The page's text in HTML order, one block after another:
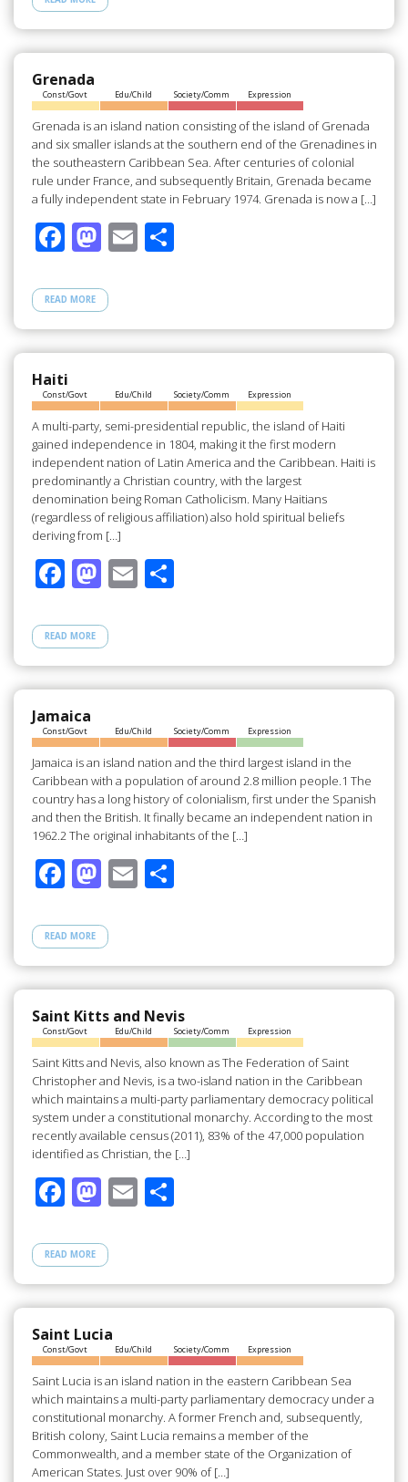
b
o
o
k
d
o
n
e
Grenada
Const/Govt Edu/Child Society/Comm Expression
Grenada is an island nation consisting of the island of Grenada
and six smaller islands at the southern end of the Grenadines in
the southeastern Caribbean Sea. After centuries of colonial
rule under France, and subsequently Britain, Grenada became
a fully independent state in February 1974. Grenada is now a […]
F
e
b
o
o
k
M
to
d
o
n
E S
e
READ MORE
Haiti
Const/Govt Edu/Child Society/Comm Expression
A multi-party, semi-presidential republic, the island of Haiti
gained independence in 1804, making it the first modern
independent nation of Latin America and the Caribbean. Haiti is
predominantly a Christian country, with the largest
denomination being Roman Catholicism. Many Haitians
(regardless of religious affiliation) also hold spiritual beliefs
deriving from […]
F
e
b
o
o
k
M
to
d
o
n
E S
e
READ MORE
Jamaica
Const/Govt Edu/Child Society/Comm Expression
Jamaica is an island nation and the third largest island in the
Caribbean with a population of around 2.8 million people.1 The
country has a long history of colonialism, first under the Spanish
and then the British. It finally became an independent nation in
1962.2 The original inhabitants of the […]
F
e
b
o
o
k
M
to
d
o
n
E S
e
READ MORE
Saint Kitts and Nevis
Const/Govt Edu/Child Society/Comm Expression
Saint Kitts and Nevis, also known as The Federation of Saint
Christopher and Nevis, is a two-island nation in the Caribbean
which maintains a multi-party parliamentary democracy political
system under a constitutional monarchy. According to the most
recently available census (2011), 83% of the 47,000 population
identified as Christian, the […]
F
e
b
o
o
k
M
to
d
o
n
E S
e
READ MORE
Saint Lucia
Const/Govt Edu/Child Society/Comm Expression
Saint Lucia is an island nation in the eastern Caribbean Sea
which maintains a multi-party parliamentary democracy under a
constitutional monarchy. A former French and, subsequently,
British colony, Saint Lucia remains a member of the
Commonwealth, and a member state of the Organization of
American States. Just over 90% of […]